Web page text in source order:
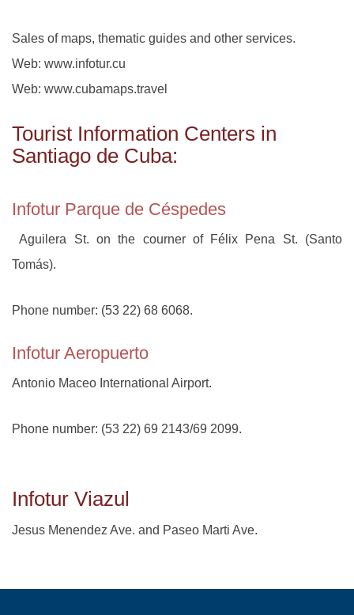
Sales of maps, thematic guides and other services.
Web: www.infotur.cu
Web: www.cubamaps.travel
Tourist Information Centers in
Santiago de Cuba:
Infotur Parque de Céspedes
Aguilera St. on the courner of Félix Pena St. (Santo
Tomás).
Phone number: (53 22) 68 6068.
Infotur Aeropuerto
Antonio Maceo International Airport.
Phone number: (53 22) 69 2143/69 2099.
Infotur Viazul
Jesus Menendez Ave. and Paseo Marti Ave.